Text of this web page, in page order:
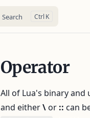
Search K
Operator
All of Lua's binary and
and either\or :: can